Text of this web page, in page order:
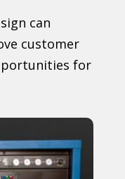
can
customer
for